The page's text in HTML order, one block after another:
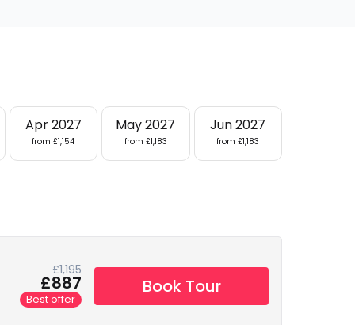
Apr 2027
from £1,154
May 2027
from £1,183
Jun 2027
from £1,183
£1,195
£887
Best offer
Book Tour